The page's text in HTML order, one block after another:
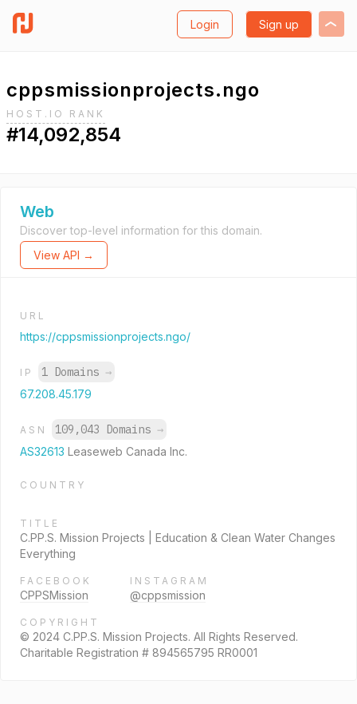
Login Sign up
cppsmissionprojects.ngo
HOST.IO RANK
#14,092,854
Web
Discover top-level information for this domain.
View API →
URL
https://cppsmissionprojects.ngo/
IP 1 Domains →
67.208.45.179
ASN 109,043 Domains →
AS32613 Leaseweb Canada Inc.
COUNTRY
TITLE
C.PP.S. Mission Projects | Education & Clean Water Changes
Everything
FACEBOOK
CPPSMission
INSTAGRAM
@cppsmission
COPYRIGHT
© 2024 C.PP.S. Mission Projects. All Rights Reserved.
Charitable Registration # 894565795 RR0001